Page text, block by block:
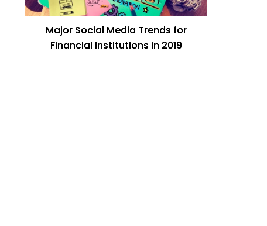
Major Social Media Trends for
Financial Institutions in 2019